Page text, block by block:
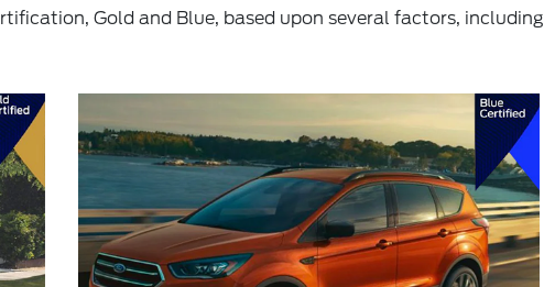
Gold and Blue, based upon several factors, including